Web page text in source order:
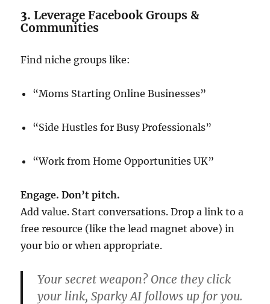
3.Leverage Facebook Groups &
Communities
Find niche groups like:
“Moms Starting Online Businesses”
“Side Hustles for Busy Professionals”
“Work from Home Opportunities UK”
Engage. Don’t pitch.
Add value. Start conversations. Drop a link to a
free resource (like the lead magnet above) in
your bio or when appropriate.
Your secret weapon?Once they click
your link, Sparky AI follows up for you.